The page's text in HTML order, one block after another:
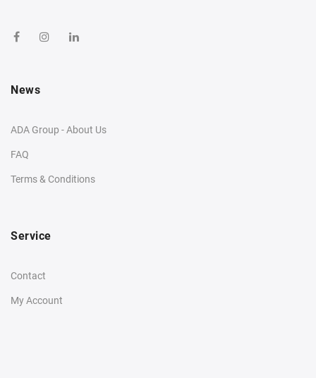
News
ADA Group - About Us
FAQ
Terms & Conditions
Service
Contact
My Account